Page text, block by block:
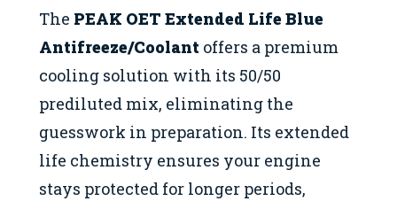
The PEAK OET Extended Life Blue
Antifreeze/Coolant offers a premium
cooling solution with its 50/50
prediluted mix, eliminating the
guesswork in preparation. Its extended
life chemistry ensures your engine
stays protected for longer periods,